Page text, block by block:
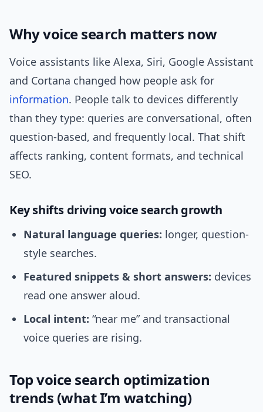
Why voice search matters now
Voice assistants like Alexa, Siri, Google Assistant
and Cortana changed how people ask for
information. People talk to devices differently
than they type: queries are conversational, often
question-based, and frequently local. That shift
affects ranking, content formats, and technical
SEO.
Key shifts driving voice search growth
Natural language queries: longer, question-
style searches.
Featured snippets & short answers: devices
read one answer aloud.
Local intent: “near me” and transactional
voice queries are rising.
Top voice search optimization
trends (what I’m watching)